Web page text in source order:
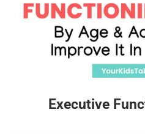
Executive